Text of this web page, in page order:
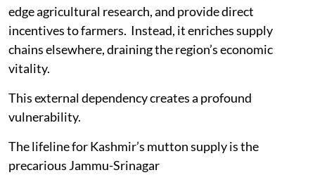
edge agricultural research, and provide direct
incentives to farmers. Instead, it enriches supply
chains elsewhere, draining the region’s economic
vitality.
This external dependency creates a profound
vulnerability.
The lifeline for Kashmir’s mutton supply is the
precarious Jammu-Srinagar